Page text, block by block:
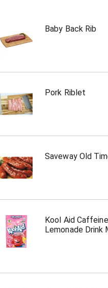
Baby Back Rib
Pork Riblet
Saveway Old
Kool Aid
Lemonade Drink